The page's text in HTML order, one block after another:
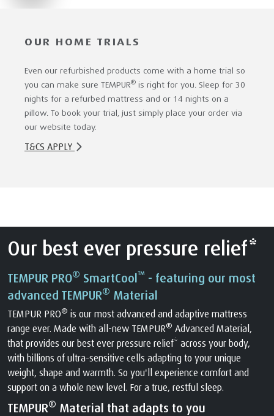
OUR HOME TRIALS
Even our refurbished products come with a home trial so
you can make sure TEMPUR® is right for you. Sleep for 30
nights for a refurbed mattress and or 14 nights on a
pillow. To book your trial, just simply place your order via
our website today.
T&CS APPLY
Our best ever pressure relief*
TEMPUR PRO® SmartCool™ - featuring our most
advanced TEMPUR® Material
TEMPUR PRO® is our most advanced and adaptive mattress
range ever. Made with all-new TEMPUR® Advanced Material,
that provides our best ever pressure relief* across your body,
with billions of ultra-sensitive cells adapting to your unique
weight, shape and warmth. So you'll experience comfort and
support on a whole new level. For a true, restful sleep.
TEMPUR® Material that adapts to you